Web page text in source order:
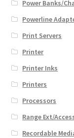
Power Banks/
Powerline
Print Servers
Printer
Printer Inks
Printers
Processors
Range Ext/
Recordable